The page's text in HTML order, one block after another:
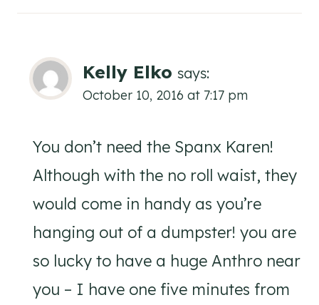
Kelly Elko says:
October 10, 2016 at 7:17 pm
You don’t need the Spanx Karen!
Although with the no roll waist, they
would come in handy as you’re
hanging out of a dumpster! you are
so lucky to have a huge Anthro near
you – I have one five minutes from